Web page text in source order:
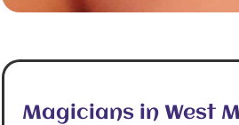
Magicians in West